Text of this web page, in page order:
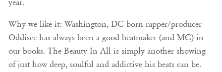
year.
Why we like it: Washington, DC born rapper/producer
Oddisee has always been a good beatmaker (and MC) in
our books. The Beauty In All is simply another showing
of just how deep, soulful and addictive his beats can be.